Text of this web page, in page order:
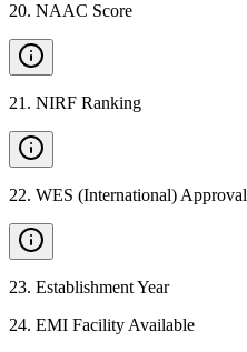
20. NAAC Score
21 . NIRF Ranking
22. WES (International) Approval
23. Establishment Year
24. EMI Facility Available